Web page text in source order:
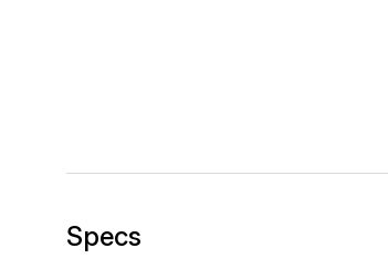
Specs